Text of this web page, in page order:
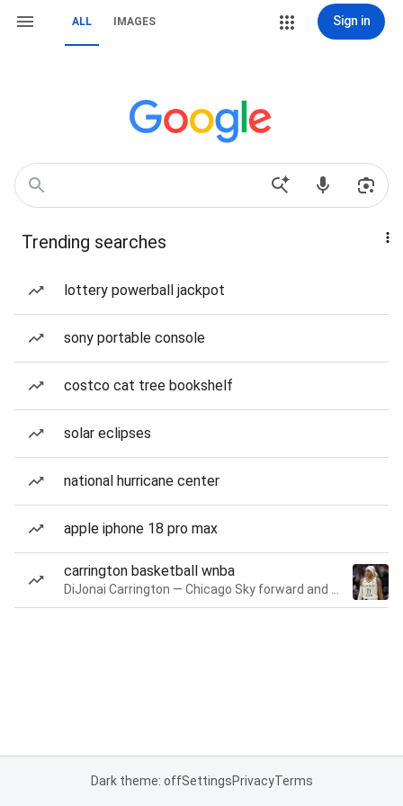
ALL IMAGES Sign in
Trending searches
lottery powerball jackpot
sony portable console
costco cat tree bookshelf
solar eclipses
national hurricane center
apple iphone 18 pro max
carrington basketball wnba
Dark theme: offSettingsPrivacyTerms